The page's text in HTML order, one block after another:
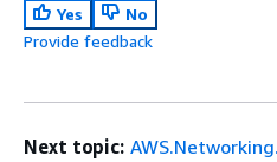
Yes
No
Provide feedback
Next topic: